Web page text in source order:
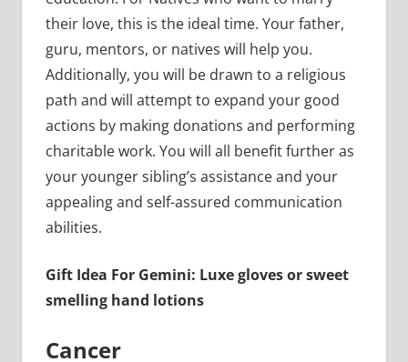
their love, this is the ideal time. Your father,
guru, mentors, or natives will help you.
Additionally, you will be drawn to a religious
path and will attempt to expand your good
actions by making donations and performing
charitable work. You will all benefit further as
your younger sibling’s assistance and your
appealing and self-assured communication
abilities.
Gift Idea For Gemini: Luxe gloves or sweet
smelling hand lotions
Cancer